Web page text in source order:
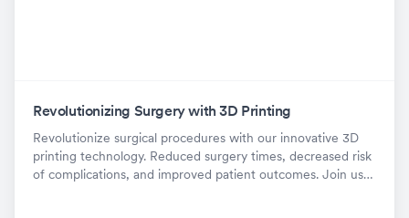
Revolutionizing Surgery with 3D Printing
Revolutionize surgical procedures with our innovative 3D
printing technology. Reduced surgery times, decreased risk
of complications, and improved patient outcomes. Join us